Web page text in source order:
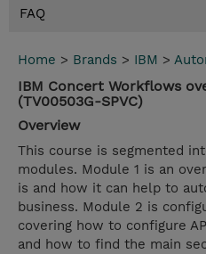
FAQ
Home > Brands > IBM >
IBM Concert Workflows
(TV00503G-SPVC)
Overview
This course is segmented
modules. Module 1 is an
is and how it can help to
business. Module 2 is
covering how to configure
and how to find the main